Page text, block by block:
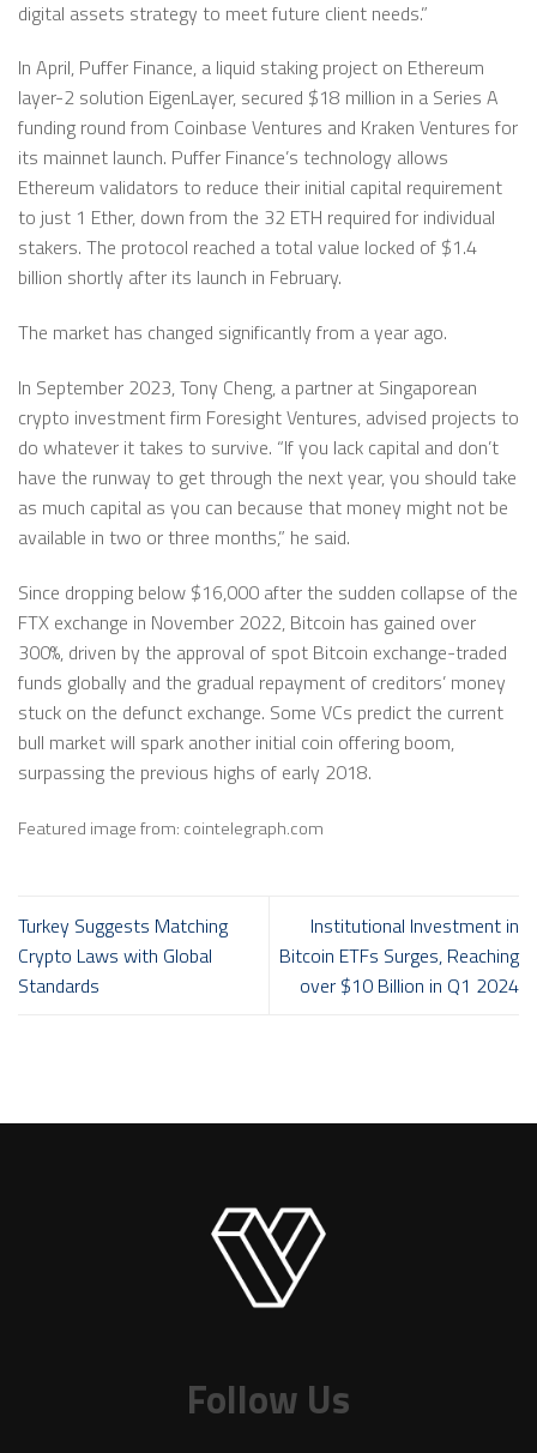
digital assets strategy to meet future client needs.”
In April, Puffer Finance, a liquid staking project on Ethereum
layer-2 solution EigenLayer, secured $18 million in a Series A
funding round from Coinbase Ventures and Kraken Ventures for
its mainnet launch. Puffer Finance’s technology allows
Ethereum validators to reduce their initial capital requirement
to just 1 Ether, down from the 32 ETH required for individual
stakers. The protocol reached a total value locked of $1.4
billion shortly after its launch in February.
The market has changed significantly from a year ago.
In September 2023, Tony Cheng, a partner at Singaporean
crypto investment firm Foresight Ventures, advised projects to
do whatever it takes to survive. “If you lack capital and don’t
have the runway to get through the next year, you should take
as much capital as you can because that money might not be
available in two or three months,” he said.
Since dropping below $16,000 after the sudden collapse of the
FTX exchange in November 2022, Bitcoin has gained over
300%, driven by the approval of spot Bitcoin exchange-traded
funds globally and the gradual repayment of creditors’ money
stuck on the defunct exchange. Some VCs predict the current
bull market will spark another initial coin offering boom,
surpassing the previous highs of early 2018.
Featured image from: cointelegraph.com
Turkey Suggests Matching
Crypto Laws with Global
Standards
Institutional Investment in
Bitcoin ETFs Surges, Reaching
over $10 Billion in Q1 2024
Follow Us